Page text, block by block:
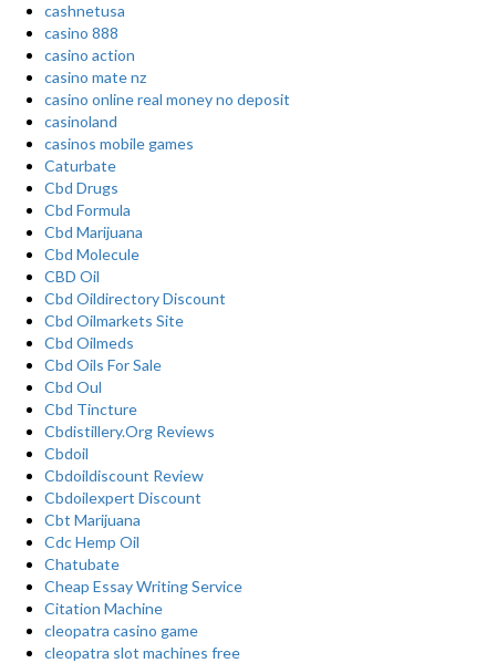
cashnetusa
casino 888
casino action
casino mate nz
casino online real money no deposit
casinoland
casinos mobile games
Caturbate
Cbd Drugs
Cbd Formula
Cbd Marijuana
Cbd Molecule
CBD Oil
Cbd Oildirectory Discount
Cbd Oilmarkets Site
Cbd Oilmeds
Cbd Oils For Sale
Cbd Oul
Cbd Tincture
Cbdistillery.Org Reviews
Cbdoil
Cbdoildiscount Review
Cbdoilexpert Discount
Cbt Marijuana
Cdc Hemp Oil
Chatubate
Cheap Essay Writing Service
Citation Machine
cleopatra casino game
cleopatra slot machines free